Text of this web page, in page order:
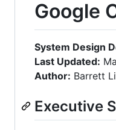
Google
System Design
Last Updated:
Author: Barrett
Executive